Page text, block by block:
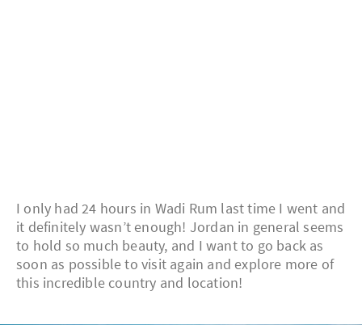
I only had 24 hours in Wadi Rum last time I went and
it definitely wasn’t enough! Jordan in general seems
to hold so much beauty, and I want to go back as
soon as possible to visit again and explore more of
this incredible country and location!